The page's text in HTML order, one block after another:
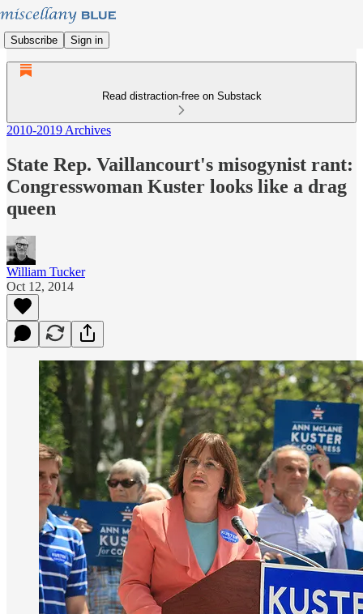
Subscribe Sign in
Read distraction-free on Substack
2010-2019 Archives
State Rep. Vaillancourt's misogynist rant:
Congresswoman Kuster looks like a drag
queen
William Tucker
Oct 12, 2014